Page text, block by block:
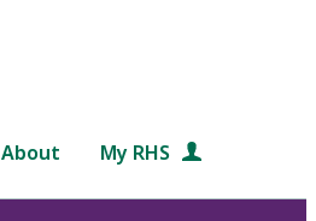
About My RHS